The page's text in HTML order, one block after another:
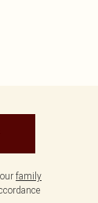
family